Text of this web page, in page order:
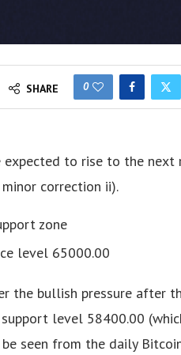
SHARE 0
expected to rise to the
correction ii).
zone
level 65000.00
the bullish pressure after
level 58400.00
seen from the daily